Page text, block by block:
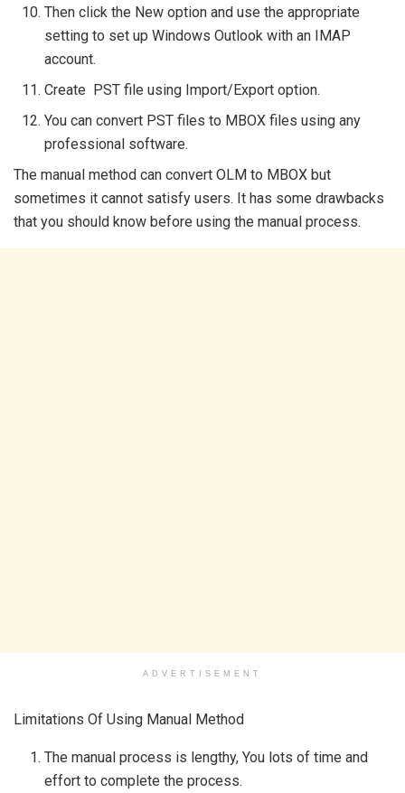
Then click the New option and use the appropriate
setting to set up Windows Outlook with an IMAP
account.
Create PST file using Import/Export option.
You can convert PST files to MBOX files using any
professional software.
The manual method can convert OLM to MBOX but
sometimes it cannot satisfy users. It has some drawbacks
that you should know before using the manual process.
ADVERTISEMENT
Limitations Of Using Manual Method
The manual process is lengthy, You lots of time and
effort to complete the process.